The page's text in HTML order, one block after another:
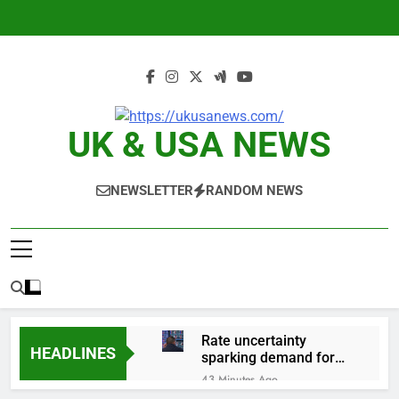
UK & USA NEWS
NEWSLETTER RANDOM NEWS
HEADLINES
Rate uncertainty
sparking demand for
CLO exposure among
ETFs: VettaFi
43 Minutes Ago